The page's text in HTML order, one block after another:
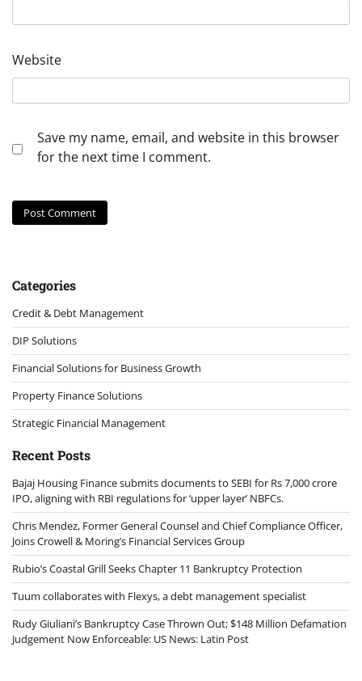
Website
Save my name, email, and website in this browser
for the next time I comment.
Categories
Credit & Debt Management
DIP Solutions
Financial Solutions for Business Growth
Property Finance Solutions
Strategic Financial Management
Recent Posts
Bajaj Housing Finance submits documents to SEBI for Rs 7,000 crore
IPO, aligning with RBI regulations for ‘upper layer’ NBFCs.
Chris Mendez, Former General Counsel and Chief Compliance Officer,
Joins Crowell & Moring’s Financial Services Group
Rubio’s Coastal Grill Seeks Chapter 11 Bankruptcy Protection
Tuum collaborates with Flexys, a debt management specialist
Rudy Giuliani’s Bankruptcy Case Thrown Out; $148 Million Defamation
Judgement Now Enforceable: US News: Latin Post